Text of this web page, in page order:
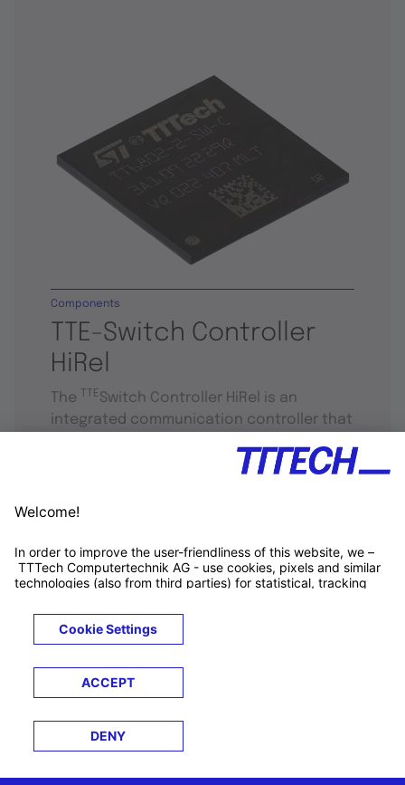
TTE-Switch Controller
HiRel
Components
The TTESwitch Controller HiRel is an
integrated communication controller that
constrained and time-triggered traffic.
TTTECH Newsletter
Connecting tech, industries, and
people
Get tech updates